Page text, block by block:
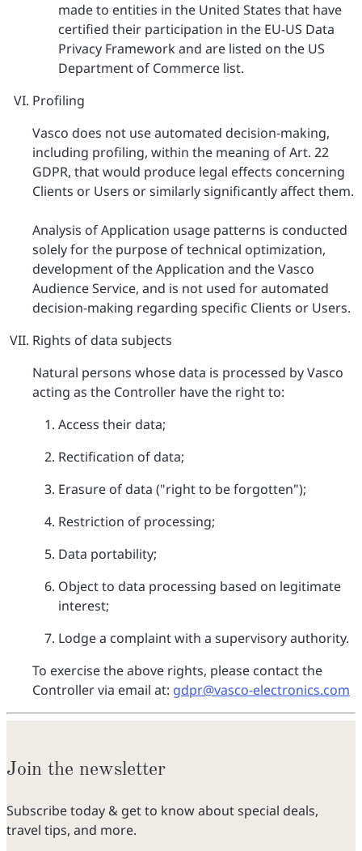
made to entities in the United States that have
certified their participation in the EU-US Data
Privacy Framework and are listed on the US
Department of Commerce list.
Profiling
Vasco does not use automated decision-making,
including profiling, within the meaning of Art. 22
GDPR, that would produce legal effects concerning
Clients or Users or similarly significantly affect them.
Analysis of Application usage patterns is conducted
solely for the purpose of technical optimization,
development of the Application and the Vasco
Audience Service, and is not used for automated
decision-making regarding specific Clients or Users.
Rights of data subjects
Natural persons whose data is processed by Vasco
acting as the Controller have the right to:
Access their data;
Rectification of data;
Erasure of data ("right to be forgotten");
Restriction of processing;
Data portability;
Object to data processing based on legitimate
interest;
Lodge a complaint with a supervisory authority.
To exercise the above rights, please contact the
Controller via email at: gdpr@vasco-electronics.com
Join the newsletter
Subscribe today & get to know about special deals,
travel tips, and more.